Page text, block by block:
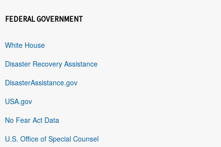
FEDERAL GOVERNMENT
White House
Disaster Recovery Assistance
DisasterAssistance.gov
USA.gov
No Fear Act Data
U.S. Office of Special Counsel